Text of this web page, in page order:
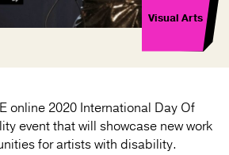
Visual Arts
online 2020 International Day Of
event that will showcase new work
for artists with disability.